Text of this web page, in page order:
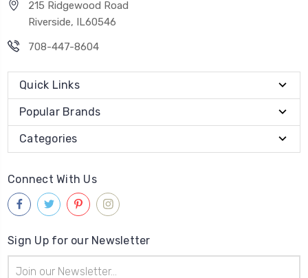
215 Ridgewood Road
Riverside, IL60546
708-447-8604
Quick Links
Popular Brands
Categories
Connect With Us
Sign Up for our Newsletter